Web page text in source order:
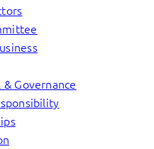
Governance